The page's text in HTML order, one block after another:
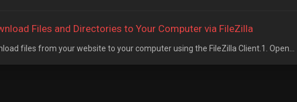
Files and Directories to Your Computer via FileZilla
files from your website to your computer using the FileZilla Client.1. Open...